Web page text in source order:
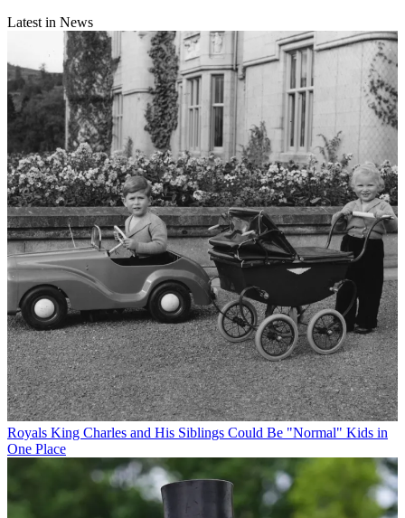
Latest in News
Royals King Charles and His Siblings Could Be "Normal" Kids in
One Place